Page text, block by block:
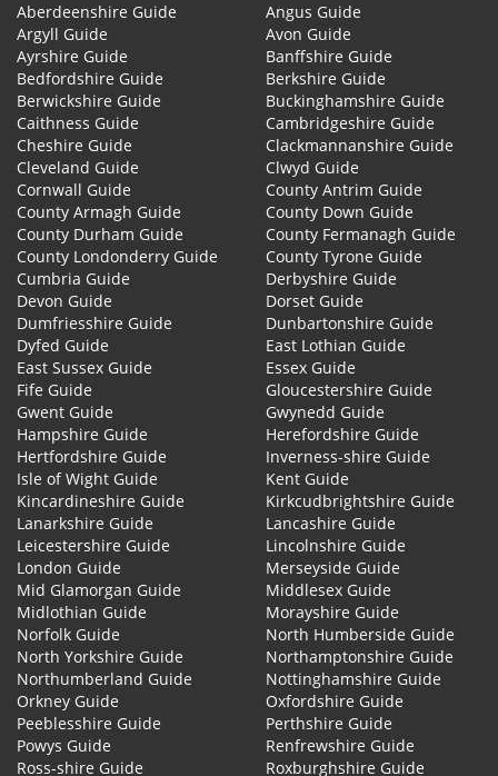
Aberdeenshire Guide
Angus Guide
Argyll Guide
Avon Guide
Ayrshire Guide
Banffshire Guide
Bedfordshire Guide
Berkshire Guide
Berwickshire Guide
Buckinghamshire Guide
Caithness Guide
Cambridgeshire Guide
Cheshire Guide
Clackmannanshire Guide
Cleveland Guide
Clwyd Guide
Cornwall Guide
County Antrim Guide
County Armagh Guide
County Down Guide
County Durham Guide
County Fermanagh Guide
County Londonderry Guide
County Tyrone Guide
Cumbria Guide
Derbyshire Guide
Devon Guide
Dorset Guide
Dumfriesshire Guide
Dunbartonshire Guide
Dyfed Guide
East Lothian Guide
East Sussex Guide
Essex Guide
Fife Guide
Gloucestershire Guide
Gwent Guide
Gwynedd Guide
Hampshire Guide
Herefordshire Guide
Hertfordshire Guide
Inverness-shire Guide
Isle of Wight Guide
Kent Guide
Kincardineshire Guide
Kirkcudbrightshire Guide
Lanarkshire Guide
Lancashire Guide
Leicestershire Guide
Lincolnshire Guide
London Guide
Merseyside Guide
Mid Glamorgan Guide
Middlesex Guide
Midlothian Guide
Morayshire Guide
Norfolk Guide
North Humberside Guide
North Yorkshire Guide
Northamptonshire Guide
Northumberland Guide
Nottinghamshire Guide
Orkney Guide
Oxfordshire Guide
Peeblesshire Guide
Perthshire Guide
Powys Guide
Renfrewshire Guide
Ross-shire Guide
Roxburghshire Guide